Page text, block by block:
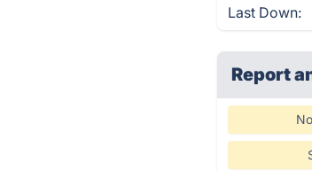
Last Down:
Report